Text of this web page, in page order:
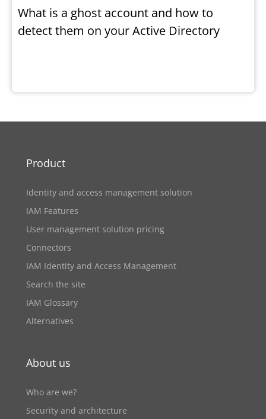
What is a ghost account and how to
detect them on your Active Directory
Product
Identity and access management solution
IAM Features
User management solution pricing
Connectors
IAM Identity and Access Management
Search the site
IAM Glossary
Alternatives
About us
Who are we?
Security and architecture